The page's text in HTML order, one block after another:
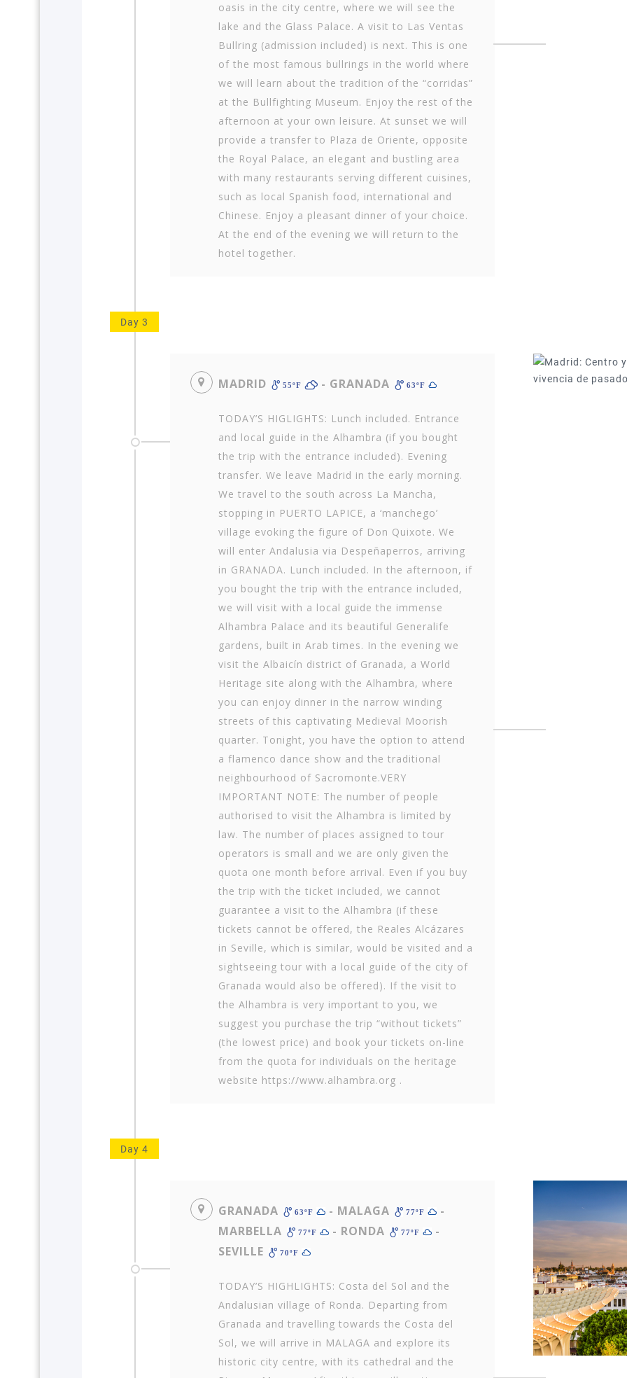
oasis in the city centre, where we will see the
lake and the Glass Palace. A visit to Las Ventas
Bullring (admission included) is next. This is one
of the most famous bullrings in the world where
we will learn about the tradition of the “corridas”
at the Bullfighting Museum. Enjoy the rest of the
afternoon at your own leisure. At sunset we will
provide a transfer to Plaza de Oriente, opposite
the Royal Palace, an elegant and bustling area
with many restaurants serving different cuisines,
such as local Spanish food, international and
Chinese. Enjoy a pleasant dinner of your choice.
At the end of the evening we will return to the
hotel together.
Day 3
MADRID 55ºF - GRANADA 63ºF
TODAY’S HIGLIGHTS: Lunch included. Entrance
and local guide in the Alhambra (if you bought
the trip with the entrance included). Evening
transfer. We leave Madrid in the early morning.
We travel to the south across La Mancha,
stopping in PUERTO LAPICE, a ‘manchego’
village evoking the figure of Don Quixote. We
will enter Andalusia via Despeñaperros, arriving
in GRANADA. Lunch included. In the afternoon, if
you bought the trip with the entrance included,
we will visit with a local guide the immense
Alhambra Palace and its beautiful Generalife
gardens, built in Arab times. In the evening we
visit the Albaicín district of Granada, a World
Heritage site along with the Alhambra, where
you can enjoy dinner in the narrow winding
streets of this captivating Medieval Moorish
quarter. Tonight, you have the option to attend
a flamenco dance show and the traditional
neighbourhood of Sac­romonte.VERY
IMPORTANT NOTE: The number of people
authorised to visit the Alhambra is limited by
law. The number of places assigned to tour
operators is small and we are only given the
quota one month before arrival. Even if you buy
the trip with the ticket included, we cannot
guarantee a visit to the Alhambra (if these
tickets cannot be offered, the Reales Alcázares
in Seville, which is similar, would be visited and a
sightseeing tour with a local guide of the city of
Granada would also be offered). If the visit to
the Alhambra is very important to you, we
suggest you purchase the trip “without tickets”
(the lowest price) and book your tickets on-line
from the quota for individuals on the heritage
website https://www.alhambra.org .
Day 4
GRANADA 63ºF - MALAGA 77ºF
-
MARBELLA
77ºF - RONDA 77ºF
-
SEVILLE
70ºF
TODAY’S HIGHLIGHTS: Costa del Sol and the
Andalusian village of Ronda. Departing from
Granada and travelling towards the Costa del
Sol, we will arrive in MALAGA and explore its
historic city centre, with its cathedral and the